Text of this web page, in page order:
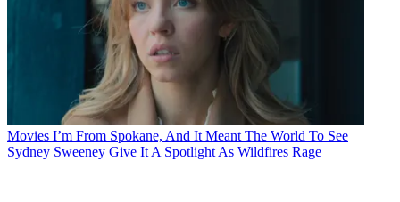
Movies I’m From Spokane, And It Meant The World To See
Sydney Sweeney Give It A Spotlight As Wildfires Rage